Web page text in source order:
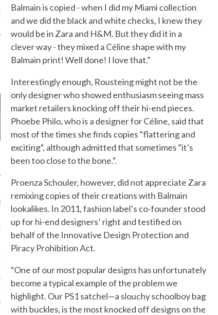
COSTUMES: 3
CAN FIND IN YOUR
NOW
POSTS
FASHION COUNCIL
ITS FIRST OFFICIAL
WEEK TOGETHER
4 FASHION
BE SEEING ON
RED CARPET
STREET-STYLE
NEW YORK
Balmain is copied - when I did my Miami collection
and we did the black and white checks, I knew they
would be in Zara and H&M. But they did it in a
clever way - they mixed a Céline shape with my
Balmain print! Well done! I love that.”
Interestingly enough, Rousteing might not be the
only designer who showed enthusiasm seeing mass
market retailers knocking off their hi-end pieces.
Phoebe Philo, who is a designer for Céline, said that
most of the times she finds copies “flattering and
exciting”, although admitted that sometimes “it’s
been too close to the bone.”.
Proenza Schouler, however, did not appreciate Zara
remixing copies of their creations with Balmain
lookalikes. In 2011, fashion label’s co-founder stood
up for hi-end designers’ right and testified on
behalf of the Innovative Design Protection and
Piracy Prohibition Act.
“One of our most popular designs has unfortunately
become a typical example of the problem we
highlight. Our PS1 satchel—a slouchy schoolboy bag
with buckles, is the most knocked off designs on the